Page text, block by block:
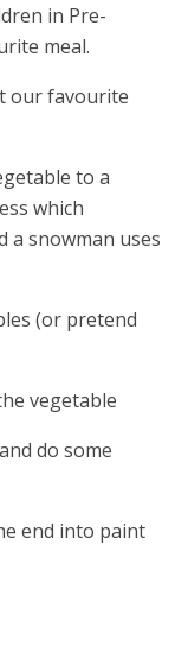
in Pre-
meal.
our favourite
to a
which
a snowman uses
(or pretend
vegetable
do some
end into paint